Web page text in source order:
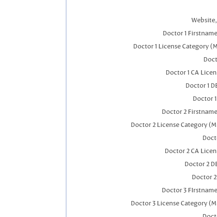
Doctor 1
Doctor 1 License Category
Doctor 1 CA
Doctor 1
Doctor
Doctor 2
Doctor 2 License Category
Doctor 2 CA
Doctor 2
Doctor
Doctor 3
Doctor 3 License Category